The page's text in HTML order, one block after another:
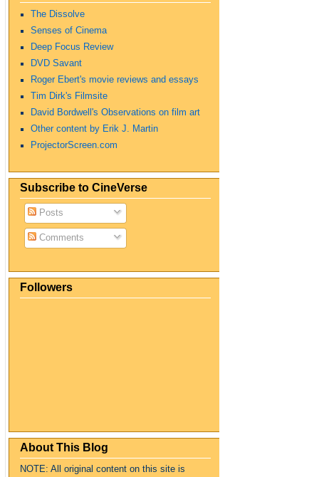
The Dissolve
Senses of Cinema
Deep Focus Review
DVD Savant
Roger Ebert's movie reviews and essays
Tim Dirk's Filmsite
David Bordwell's Observations on film art
Other content by Erik J. Martin
ProjectorScreen.com
Subscribe to CineVerse
Posts
Comments
Followers
About This Blog
NOTE: All original content on this site is